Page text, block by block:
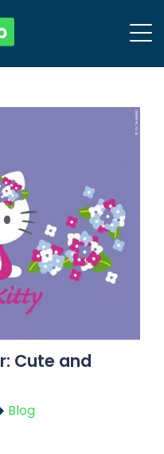
Cute and
Blog